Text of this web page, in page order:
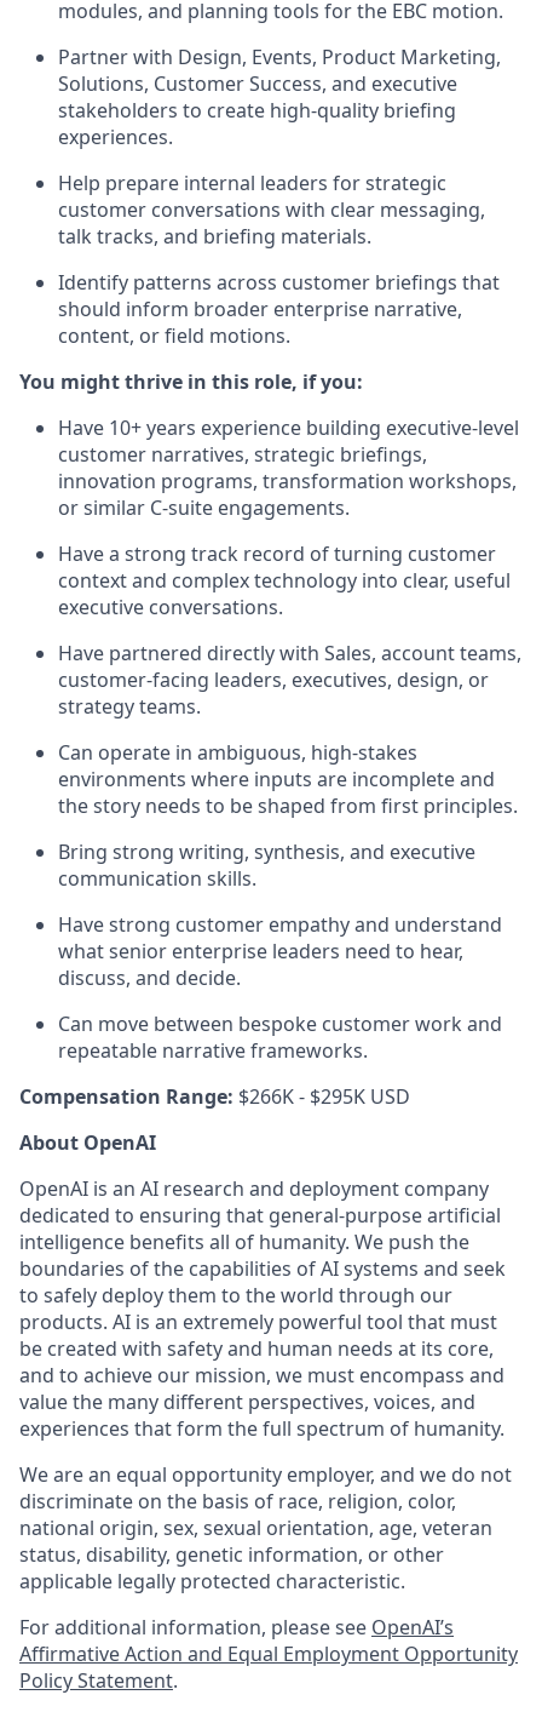
modules, and planning tools for the EBC motion.
Partner with Design, Events, Product Marketing,
Solutions, Customer Success, and executive
stakeholders to create high-quality briefing
experiences.
Help prepare internal leaders for strategic
customer conversations with clear messaging,
talk tracks, and briefing materials.
Identify patterns across customer briefings that
should inform broader enterprise narrative,
content, or field motions.
You might thrive in this role, if you:
Have 10+ years experience building executive-level
customer narratives, strategic briefings,
innovation programs, transformation workshops,
or similar C-suite engagements.
Have a strong track record of turning customer
context and complex technology into clear, useful
executive conversations.
Have partnered directly with Sales, account teams,
customer-facing leaders, executives, design, or
strategy teams.
Can operate in ambiguous, high-stakes
environments where inputs are incomplete and
the story needs to be shaped from first principles.
Bring strong writing, synthesis, and executive
communication skills.
Have strong customer empathy and understand
what senior enterprise leaders need to hear,
discuss, and decide.
Can move between bespoke customer work and
repeatable narrative frameworks.
Compensation Range: $266K - $295K USD
About OpenAI
OpenAI is an AI research and deployment company
dedicated to ensuring that general-purpose artificial
intelligence benefits all of humanity. We push the
boundaries of the capabilities of AI systems and seek
to safely deploy them to the world through our
products. AI is an extremely powerful tool that must
be created with safety and human needs at its core,
and to achieve our mission, we must encompass and
value the many different perspectives, voices, and
experiences that form the full spectrum of humanity.
We are an equal opportunity employer, and we do not
discriminate on the basis of race, religion, color,
national origin, sex, sexual orientation, age, veteran
status, disability, genetic information, or other
applicable legally protected characteristic.
For additional information, please see OpenAI’s
Affirmative Action and Equal Employment Opportunity
Policy Statement.